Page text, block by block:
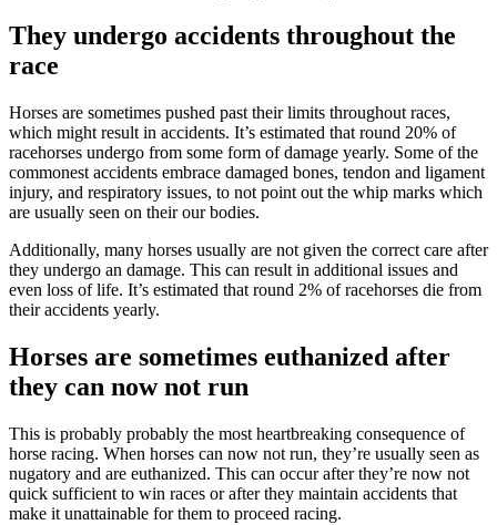
They undergo accidents throughout the
race
Horses are sometimes pushed past their limits throughout races,
which might result in accidents. It’s estimated that round 20% of
racehorses undergo from some form of damage yearly. Some of the
commonest accidents embrace damaged bones, tendon and ligament
injury, and respiratory issues, to not point out the whip marks which
are usually seen on their our bodies.
Additionally, many horses usually are not given the correct care after
they undergo an damage. This can result in additional issues and
even loss of life. It’s estimated that round 2% of racehorses die from
their accidents yearly.
Horses are sometimes euthanized after
they can now not run
This is probably probably the most heartbreaking consequence of
horse racing. When horses can now not run, they’re usually seen as
nugatory and are euthanized. This can occur after they’re now not
quick sufficient to win races or after they maintain accidents that
make it unattainable for them to proceed racing.